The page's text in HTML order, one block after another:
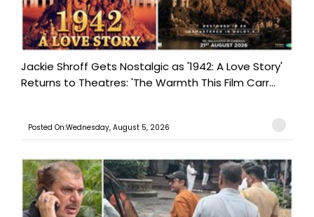
Jackie Shroff Gets Nostalgic as '1942: A Love Story'
Returns to Theatres: 'The Warmth This Film Carr...
Posted On:Wednesday, August 5, 2026